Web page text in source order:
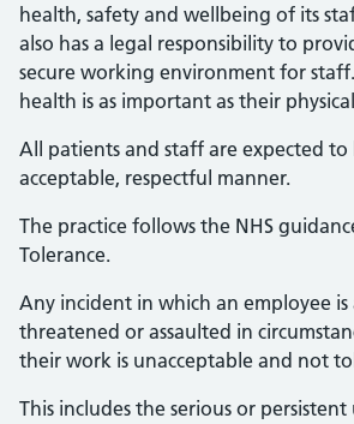
health, safety and wellbeing of its
also has a legal responsibility to
secure working environment for
health is as important as their
All patients and staff are expected to
acceptable, respectful manner.
The practice follows the NHS
Tolerance.
Any incident in which an employee is
threatened or assaulted in
their work is unacceptable and not
This includes the serious or persistent